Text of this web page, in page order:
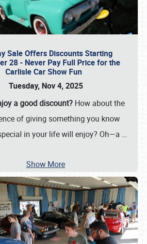
Sale Offers Discounts Starting
28 - Never Pay Full Price for the
Carlisle Car Show Fun
Tuesday, Nov 4, 2025
a good discount?How about the
of giving something you know
in your life will enjoy? Oh—a …
Show More